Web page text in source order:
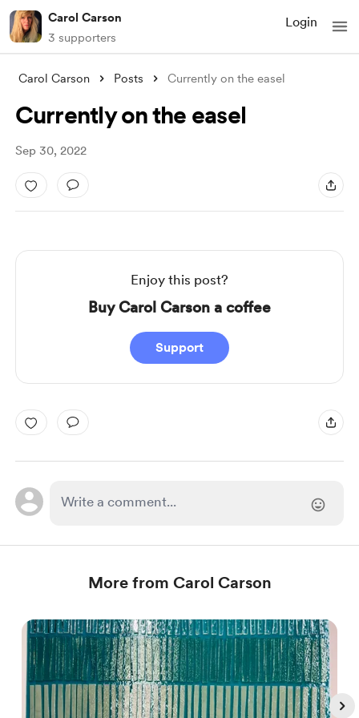
Carol Carson
3 supporters
Login
Carol Carson Posts Currently on the easel
Currently on the easel
Sep 30, 2022
Enjoy this post?
Buy Carol Carson a coffee
Support
More from Carol Carson